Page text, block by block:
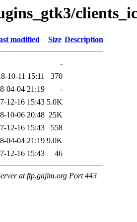
modified Size Description
-
10-11 15:11
370
04-04 21:19
-
12-16 15:43 5.0K
10-06 20:48 25K
12-16 15:43
558
04-04 21:19 9.0K
12-16 15:43 46
at ftp.gajim.org Port 443